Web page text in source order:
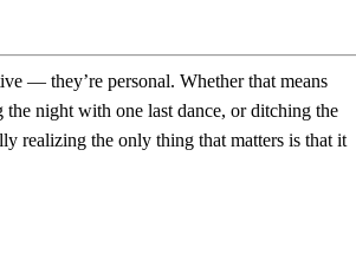
— they’re personal. Whether that means
night with one last dance, or ditching the
realizing the only thing that matters is that it